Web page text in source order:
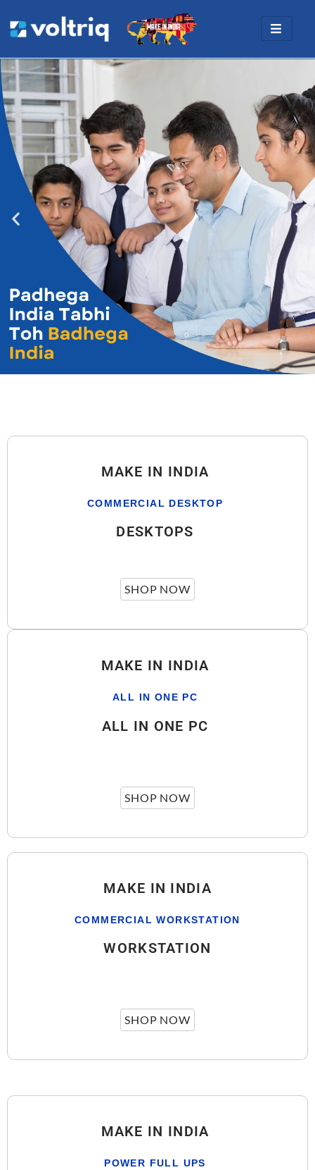
MAKE IN INDIA
COMMERCIAL DESKTOP
DESKTOPS
SHOP NOW
MAKE IN INDIA
ALL IN ONE PC
ALL IN ONE PC
SHOP NOW
MAKE IN INDIA
COMMERCIAL WORKSTATION
WORKSTATION
SHOP NOW
MAKE IN INDIA
POWER FULL UPS